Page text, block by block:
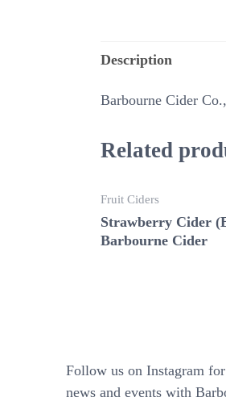
Description
Barbourne Cider
Related
Fruit Ciders
Strawberry Cider
Barbourne Cider
Follow us on Instagram
news and events with